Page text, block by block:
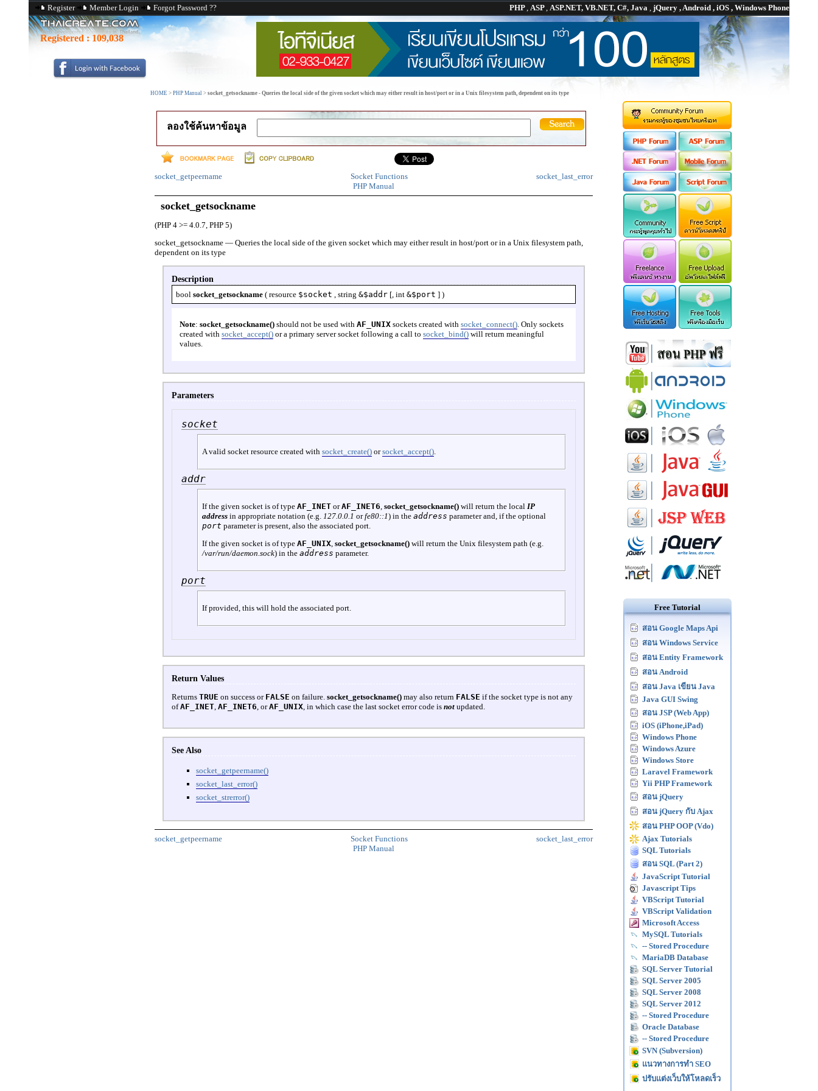
Register Member Login Forgot Password ?? PHP, ASP, ASP.NET, VB.NET, C#, Java , jQuery , Android , iOS , Windows Phone
Registered : 109,038
HOME > PHP Manual > socket_getsockname - Queries the local side of the given socket which may either result in host/port or in a Unix filesystem path, dependent on its type
ลองใช้ค้นหาข้อมูล
socket_getpeername socket_last_error
Socket Functions
PHP Manual
socket_getsockname
(PHP 4 >= 4.0.7, PHP 5)
socket_getsockname— Queries the local side of the given socket which may either result in host/port or in a Unix filesystem path,
dependent on its type
Description
bool socket_getsockname ( resource $socket string &$addr [, int &$port ] )
Note: socket_getsockname()should not be used with AF_UNIXsockets created with socket_connect(). Only sockets
created with socket_accept()or a primary server socket following a call to socket_bind()will return meaningful
values.
Parameters
socket
A valid socket resource created with socket_create() orsocket_accept().
addr
If the given socket is of type AF_INET orAF_INET6, socket_getsockname() will return the local IP
address in appropriate notation (e.g. 127.0.0.1 orfe80::1) in the address parameter and, if the optional
port parameter is present, also the associated port.
If the given socket is of type AF_UNIX, socket_getsockname() will return the Unix filesystem path (e.g.
/var/run/daemon.sock) in the address parameter.
port
If provided, this will hold the associated port.
Return Values
Returns TRUE on success or FALSE on failure. socket_getsockname()may also return FALSE if the socket type is not any
ofAF_INET, AF_INET6, orAF_UNIX, in which case the last socket error code is notupdated.
See Also
socket_getpeername()
socket_last_error()
socket_strerror()
socket_getpeername socket_last_error
Socket Functions
PHP Manual
Free Tutorial
สอน Google Maps Api
สอน Windows Service
สอน Entity Framework
สอน Android
สอน Java เขียน Java
Java GUI Swing
สอน JSP (Web App)
iOS (iPhone,iPad)
Windows Phone
Windows Azure
Windows Store
Laravel Framework
Yii PHP Framework
สอน jQuery
สอน jQuery กับ Ajax
สอน PHP OOP (Vdo)
Ajax Tutorials
SQL Tutorials
สอน SQL (Part 2)
JavaScript Tutorial
Javascript Tips
VBScript Tutorial
VBScript Validation
Microsoft Access
MySQL Tutorials
-- Stored Procedure
MariaDB Database
SQL Server Tutorial
SQL Server 2005
SQL Server 2008
SQL Server 2012
-- Stored Procedure
Oracle Database
-- Stored Procedure
SVN (Subversion)
แนวทางการทำ SEO
ปรับแต่งเว็บให้โหลดเร็ว